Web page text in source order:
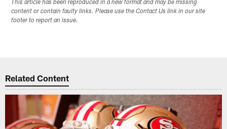
This article has been reproduced in a new format and may be missing
content or contain faulty links. Please use the Contact Us link in our site
footer to report an issue.
Related Content